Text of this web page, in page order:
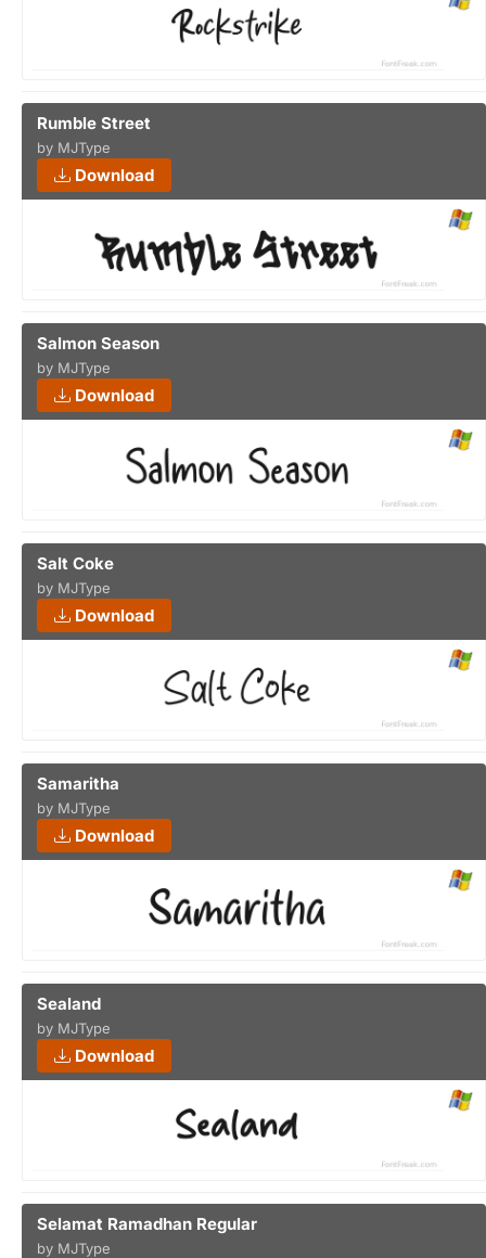
Rumble Street
by MJType
Download
Salmon Season
by MJType
Download
Salt Coke
by MJType
Download
Samaritha
by MJType
Download
Sealand
by MJType
Download
Selamat Ramadhan Regular
by MJType